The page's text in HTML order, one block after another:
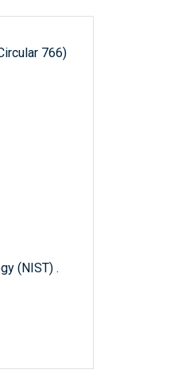
766)
(NIST) .